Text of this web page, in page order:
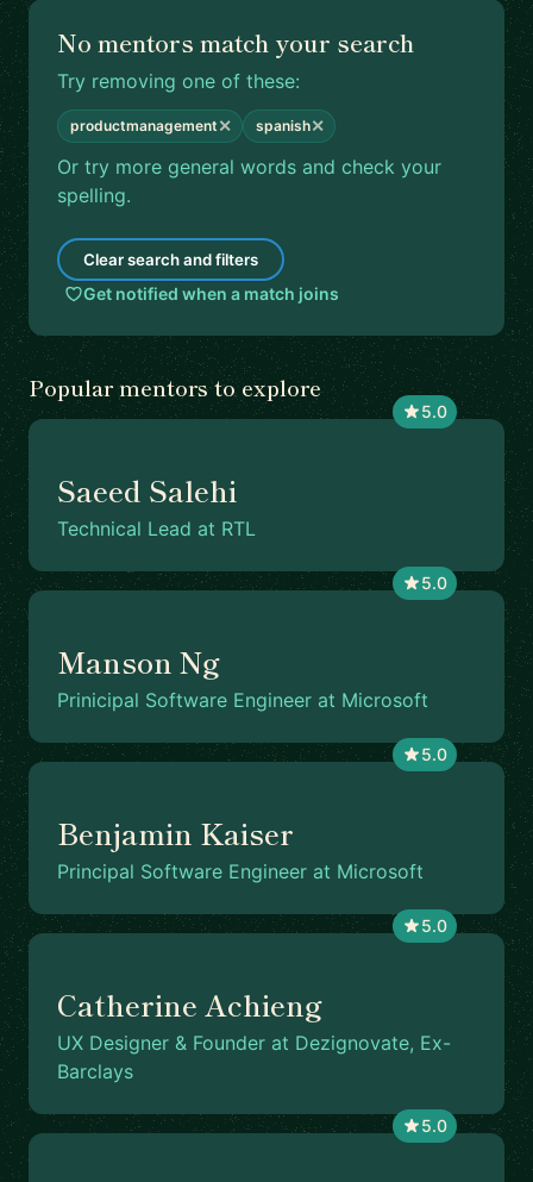
No mentors match your search
Try removing one of these:
productmanagement ✕ spanish✕
Or try more general words and check your
spelling.
Clear search and filters
Get notified when a match joins
Popular mentors to explore
5.0
Saeed Salehi
Technical Lead at RTL
5.0
Manson Ng
Prinicipal Software Engineer at Microsoft
5.0
Benjamin Kaiser
Principal Software Engineer at Microsoft
5.0
Catherine Achieng
UX Designer & Founder at Dezignovate, Ex-
Barclays
5.0